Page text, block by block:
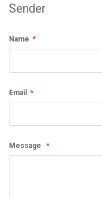
Sender
Name
Email
Message